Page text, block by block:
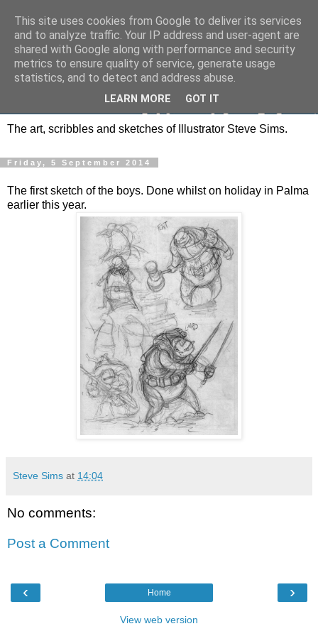
The art, scribbles and sketches of Illustrator Steve Sims.
Friday, 5 September 2014
The first sketch of the boys. Done whilst on holiday in Palma
earlier this year.
Steve Sims at 14:04
No comments:
Post a Comment
‹ ›
Home
View web version
This site uses cookies from Google to deliver its services
and to analyze traffic. Your IP address and user-agent are
shared with Google along with performance and security
metrics to ensure quality of service, generate usage
statistics, and to detect and address abuse.
LEARN MORE GOT IT